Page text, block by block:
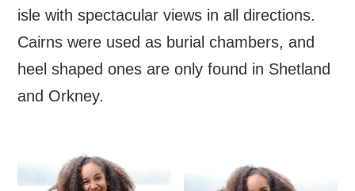
isle with spectacular views in all directions.
Cairns were used as burial chambers, and
heel shaped ones are only found in Shetland
and Orkney.